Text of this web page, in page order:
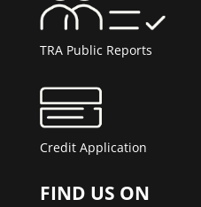
TRA Public Reports
Credit Application
FIND US ON